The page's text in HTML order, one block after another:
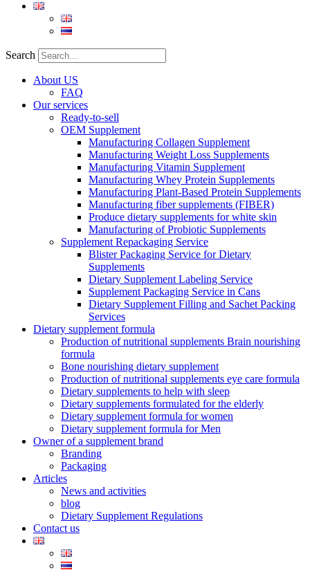
Search
About US
FAQ
Our services
Ready-to-sell
OEM Supplement
Manufacturing Collagen Supplement
Manufacturing Weight Loss Supplements
Manufacturing Vitamin Supplement
Manufacturing Whey Protein Supplements
Manufacturing Plant-Based Protein Supplements
Manufacturing fiber supplements (FIBER)
Produce dietary supplements for white skin
Manufacturing of Probiotic Supplements
Supplement Repackaging Service
Blister Packaging Service for Dietary
Supplements​
Dietary Supplement Labeling Service
Supplement Packaging Service in Cans
Dietary Supplement Filling and Sachet Packing
Services
Dietary supplement formula
Production of nutritional supplements Brain nourishing
formula
Bone nourishing dietary supplement
Production of nutritional supplements eye care formula
Dietary supplements to help with sleep
Dietary supplements formulated for the elderly
Dietary supplement formula for women
Dietary supplement formula for Men
Owner of a supplement brand
Branding
Packaging
Articles
News and activities
blog
Dietary Supplement Regulations
Contact us